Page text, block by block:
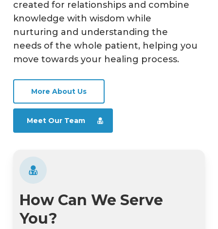
created for relationships and combine
knowledge with wisdom while
nurturing and understanding the
needs of the whole patient, helping you
move towards your healing process.
More About Us
Meet Our Team
How Can We Serve
You?